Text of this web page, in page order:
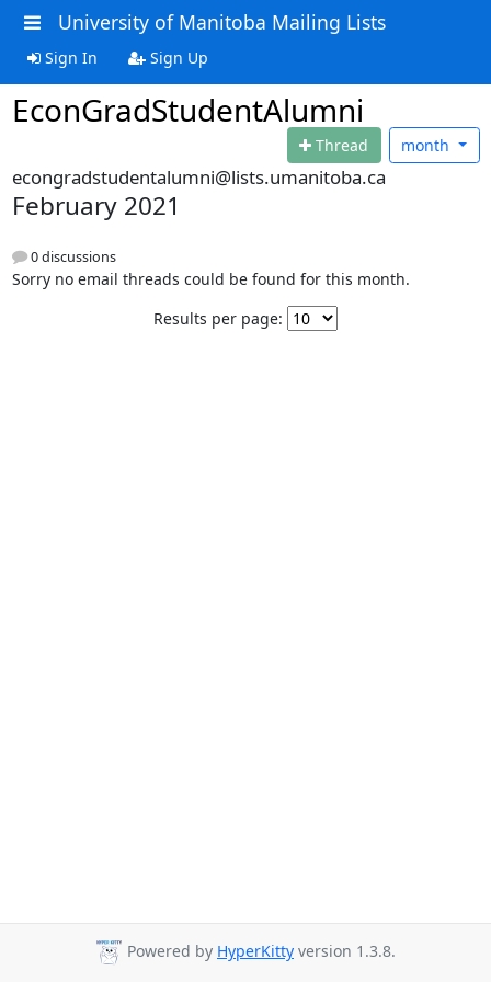
University of Manitoba Mailing Lists
Sign In Sign Up
EconGradStudentAlumni
Thread month
econgradstudentalumni@lists.umanitoba.ca
February 2021
0 discussions
Sorry no email threads could be found for this month.
Results per page:
Powered by HyperKitty version 1.3.8.